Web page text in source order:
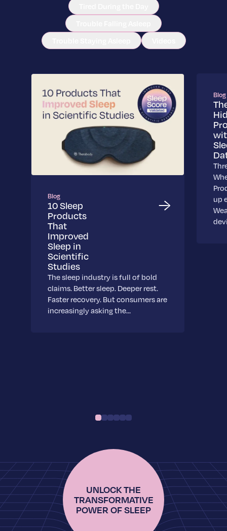
Blog
10 Sleep
Products
That
Improved
Sleep in
Scientific
Studies
The sleep industry is full of bold
claims. Better sleep. Deeper rest.
Faster recovery. But consumers are
increasingly asking the…
Blog
up
UNLOCK THE
TRANSFORMATIVE
POWER OF SLEEP